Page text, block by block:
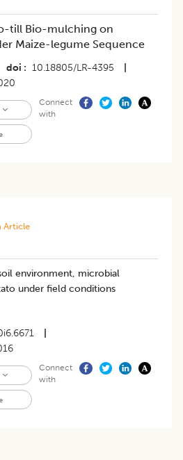
till Bio-mulching on
Maize-legume Sequence
doi 10.18805/LR-4395
Connect
with
Article
environment, microbial
under field conditions
Connect
with